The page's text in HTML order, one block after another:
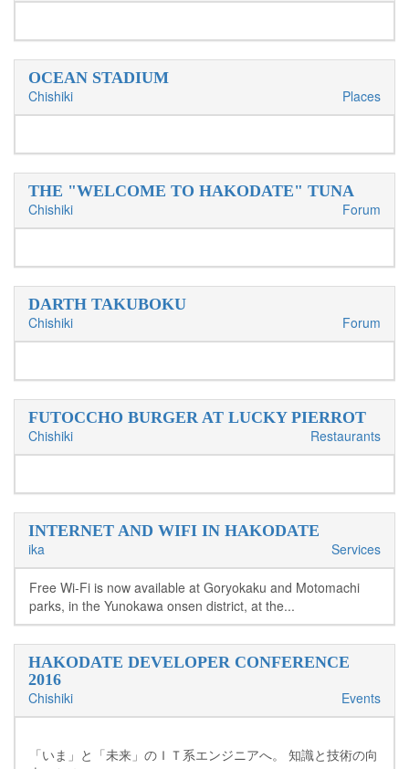
OCEAN STADIUM
Chishiki
Places
THE "WELCOME TO HAKODATE" TUNA
Chishiki
Forum
DARTH TAKUBOKU
Chishiki
Forum
FUTOCCHO BURGER AT LUCKY PIERROT
Chishiki
Restaurants
INTERNET AND WIFI IN HAKODATE
ika
Services
Free Wi-Fi is now available at Goryokaku and Motomachi
parks, in the Yunokawa onsen district, at the...
HAKODATE DEVELOPER CONFERENCE
2016
Chishiki
Events
「いま」と「未来」のＩＴ系エンジニアへ。 知識と技術の向